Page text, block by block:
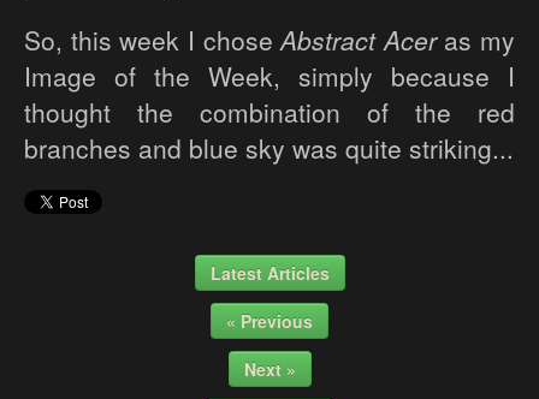
So, this week I choseAbstract Aceras my
Image of the Week, simply because I
thought the combination of the red
branches and blue sky was quite striking...
Latest Articles
« Previous
Next »